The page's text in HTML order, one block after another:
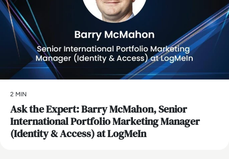
2 MIN
Ask the Expert: Barry McMahon, Senior
International Portfolio Marketing Manager
(Identity & Access) at LogMeIn